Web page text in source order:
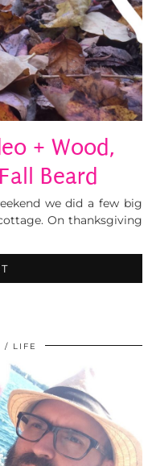
+ Wood,
Beard
we did a few big
On thanksgiving
LIFE